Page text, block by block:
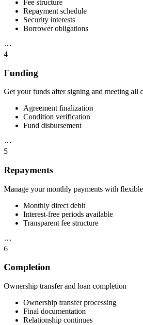
Fee structure
Repayment schedule
Security interests
Borrower obligations
⋯
4
Funding
Get your funds after signing and meeting all
Agreement finalization
Condition verification
Fund disbursement
⋯
5
Repayments
Manage your monthly payments with
Monthly direct debit
Interest-free periods available
Transparent fee structure
⋯
6
Completion
Ownership transfer and loan completion
Ownership transfer processing
Final documentation
Relationship continues